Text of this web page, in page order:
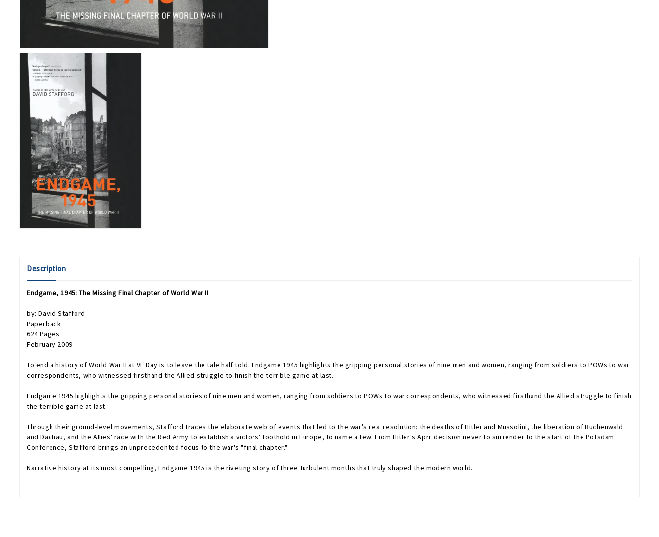
Description
Endgame, 1945: The Missing Final Chapter of World War II
by: David Stafford
Paperback
624 Pages
February 2009
To end a history of World War II at VE Day is to leave the tale half told. Endgame 1945 highlights the gripping personal stories of nine men and women, ranging from soldiers to POWs to war
correspondents, who witnessed firsthand the Allied struggle to finish the terrible game at last.
Endgame 1945 highlights the gripping personal stories of nine men and women, ranging from soldiers to POWs to war correspondents, who witnessed firsthand the Allied struggle to finish
the terrible game at last.
Through their ground-level movements, Stafford traces the elaborate web of events that led to the war's real resolution: the deaths of Hitler and Mussolini, the liberation of Buchenwald
and Dachau, and the Allies' race with the Red Army to establish a victors' foothold in Europe, to name a few. From Hitler's April decision never to surrender to the start of the Potsdam
Conference, Stafford brings an unprecedented focus to the war's "final chapter."
Narrative history at its most compelling,Endgame 1945 is the riveting story of three turbulent months that truly shaped the modern world.